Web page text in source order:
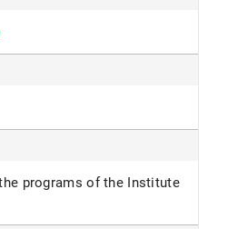
programs of the Institute